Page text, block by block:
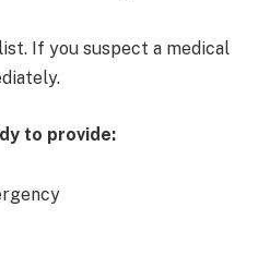
If you suspect a medical
to provide: